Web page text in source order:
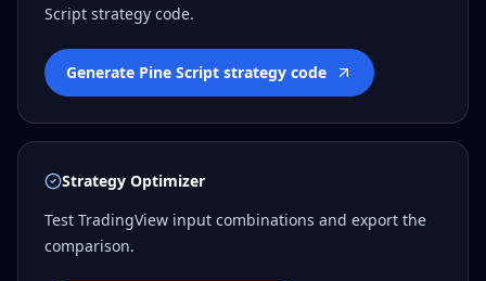
Script strategy code.
Generate Pine Script strategy code
Strategy Optimizer
Test TradingView input combinations and export the
comparison.